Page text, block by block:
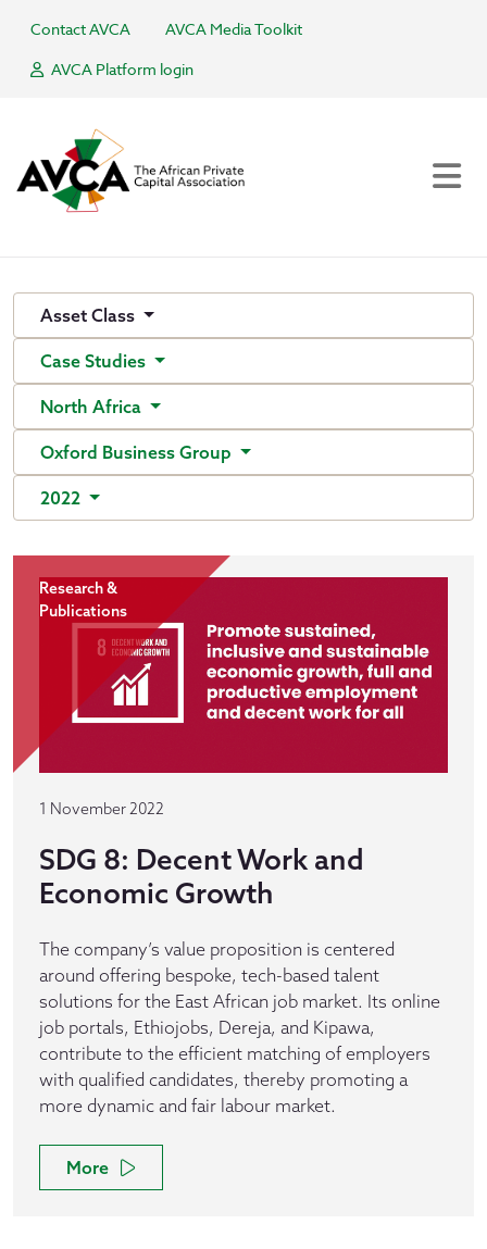
Contact AVCA
AVCA Media Toolkit
AVCA Platform login
Asset Class
Case Studies
North Africa
Oxford Business Group
2022
Research &
Publications
1 November 2022
SDG 8: Decent Work and
Economic Growth
The company’s value proposition is centered
around offering bespoke, tech-based talent
solutions for the East African job market. Its online
job portals, Ethiojobs, Dereja, and Kipawa,
contribute to the efficient matching of employers
with qualified candidates, thereby promoting a
more dynamic and fair labour market.
More